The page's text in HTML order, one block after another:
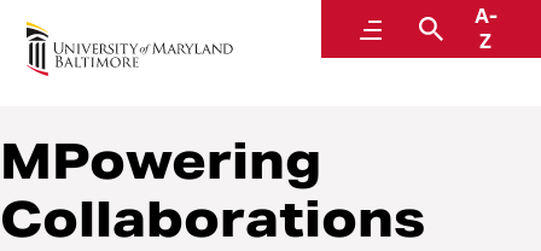
MenuSearch
A-
Z
Research and Development
MPowering
Collaborations